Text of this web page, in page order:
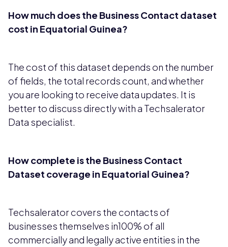
How much does the Business Contact dataset
cost in Equatorial Guinea?
The cost of this dataset depends on the number
of fields, the total records count, and whether
you are looking to receive data updates. It is
better to discuss directly with a Techsalerator
Data specialist.
How complete is the Business Contact
Dataset coverage in Equatorial Guinea?
Techsalerator covers the contacts of
businesses themselves in100% of all
commercially and legally active entities in the